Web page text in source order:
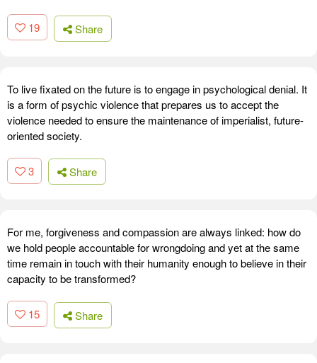
19 Share
To live fixated on the future is to engage in psychological denial. It
is a form of psychic violence that prepares us to accept the
violence needed to ensure the maintenance of imperialist, future-
oriented society.
3 Share
For me, forgiveness and compassion are always linked: how do
we hold people accountable for wrongdoing and yet at the same
time remain in touch with their humanity enough to believe in their
capacity to be transformed?
15 Share